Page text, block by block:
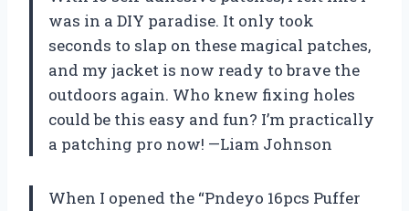
was in a DIY paradise. It only took
seconds to slap on these magical patches,
and my jacket is now ready to brave the
outdoors again. Who knew fixing holes
could be this easy and fun? I’m practically
a patching pro now! —Liam Johnson
When I opened the “Pndeyo 16pcs Puffer